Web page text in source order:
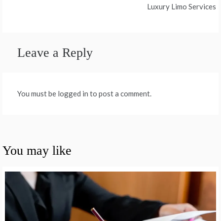
Luxury Limo Services
Leave a Reply
You must be logged in to post a comment.
You may like